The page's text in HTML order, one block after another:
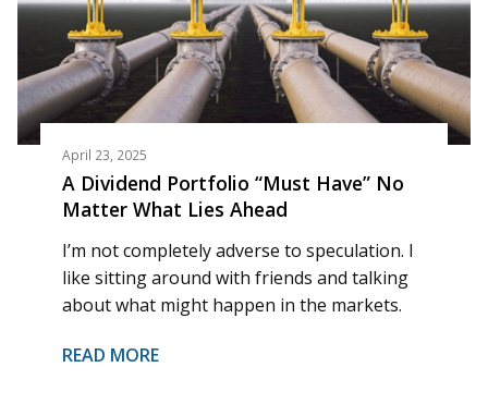
April 23, 2025
A Dividend Portfolio “Must Have” No
Matter What Lies Ahead
I’m not completely adverse to speculation. I
like sitting around with friends and talking
about what might happen in the markets.
READ MORE